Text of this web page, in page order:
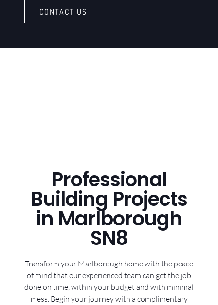
CONTACT US
Professional
Building Projects
in Marlborough
SN8
Transform your Marlborough home with the peace
of mind that our experienced team can get the job
done on time, within your budget and with minimal
mess. Begin your journey with a complimentary